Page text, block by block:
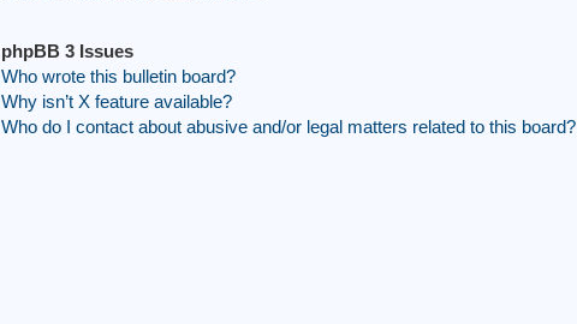
phpBB 3 Issues
Who wrote this bulletin board?
Why isn’t X feature available?
Who do I contact about abusive and/or legal matters related to this board?